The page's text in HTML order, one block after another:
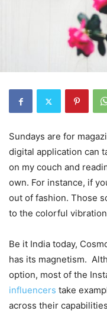
Sundays are for
digital application can
on my couch and
own. For instance, if
out of fashion. Those
to the colorful
Be it India today,
has its magnetism.
option, most of the
influencers take
across their